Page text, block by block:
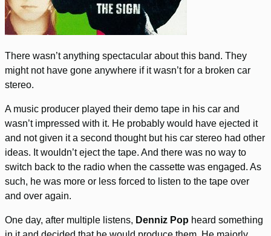
There wasn’t anything spectacular about this band. They
might not have gone anywhere if it wasn’t for a broken car
stereo.
A music producer played their demo tape in his car and
wasn’t impressed with it. He probably would have ejected it
and not given it a second thought but his car stereo had other
ideas. It wouldn’t eject the tape. And there was no way to
switch back to the radio when the cassette was engaged. As
such, he was more or less forced to listen to the tape over
and over again.
One day, after multiple listens, Denniz Pop heard something